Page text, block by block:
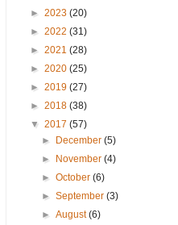
► 2023 (20)
► 2022 (31)
► 2021 (28)
► 2020 (25)
► 2019 (27)
► 2018 (38)
▼ 2017 (57)
► December(5)
► November(4)
►October(6)
►September(3)
►August(6)